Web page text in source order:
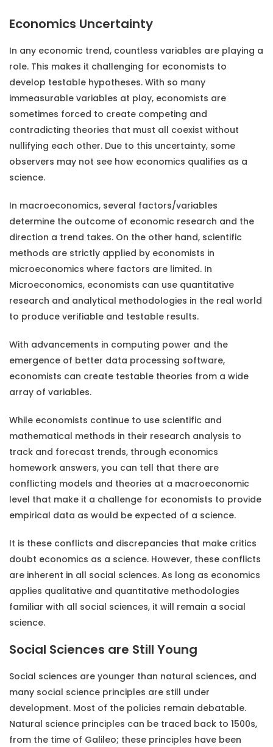
Economics Uncertainty
In any economic trend, countless variables are playing a
role. This makes it challenging for economists to
develop testable hypotheses. With so many
immeasurable variables at play, economists are
sometimes forced to create competing and
contradicting theories that must all coexist without
nullifying each other. Due to this uncertainty, some
observers may not see how economics qualifies as a
science.
In macroeconomics, several factors/variables
determine the outcome of economic research and the
direction a trend takes. On the other hand, scientific
methods are strictly applied by economists in
microeconomics where factors are limited. In
Microeconomics, economists can use quantitative
research and analytical methodologies in the real world
to produce verifiable and testable results.
With advancements in computing power and the
emergence of better data processing software,
economists can create testable theories from a wide
array of variables.
While economists continue to use scientific and
mathematical methods in their research analysis to
track and forecast trends, through economics
homework answers, you can tell that there are
conflicting models and theories at a macroeconomic
level that make it a challenge for economists to provide
empirical data as would be expected of a science.
It is these conflicts and discrepancies that make critics
doubt economics as a science. However, these conflicts
are inherent in all social sciences. As long as economics
applies qualitative and quantitative methodologies
familiar with all social sciences, it will remain a social
science.
Social Sciences are Still Young
Social sciences are younger than natural sciences, and
many social science principles are still under
development. Most of the policies remain debatable.
Natural science principles can be traced back to 1500s,
from the time of Galileo; these principles have been